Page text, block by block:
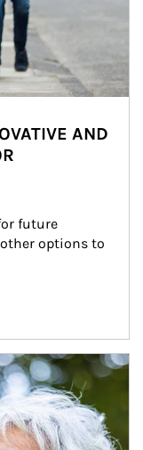
AND
future
options to